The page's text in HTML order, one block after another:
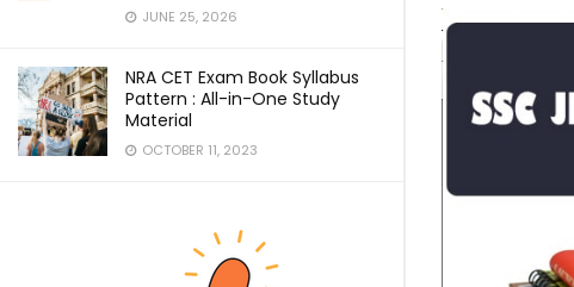
JUNE 25, 2026
NRA CET Exam Book Syllabus
Pattern : All-in-One Study
Material
OCTOBER 11, 2023